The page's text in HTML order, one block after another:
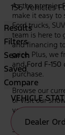
As the premier
make it easy to
Ford trucks,
team is here to
and financing
price. Plus, we
andFord F-150
purchase.
Browse our
or visit our
you're looking
your needs
serving drivers
156 Vehicles
Results
Filters
Search
Saved
Compare
VEHICLE
Dealer